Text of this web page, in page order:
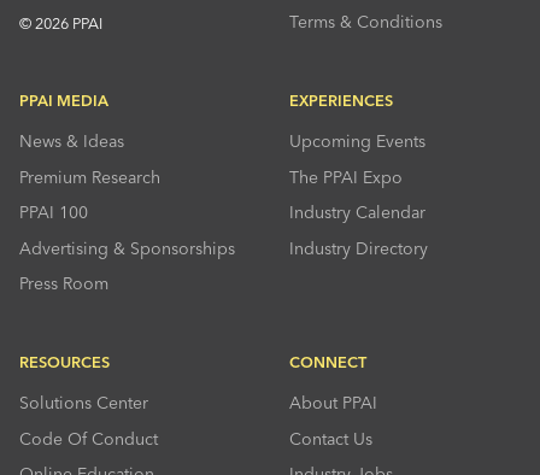
© 2026 PPAI
Terms & Conditions
PPAI MEDIA
News & Ideas
Premium Research
PPAI 100
Advertising & Sponsorships
Press Room
EXPERIENCES
Upcoming Events
The PPAI Expo
Industry Calendar
Industry Directory
RESOURCES
Solutions Center
Code Of Conduct
CONNECT
About PPAI
Contact Us